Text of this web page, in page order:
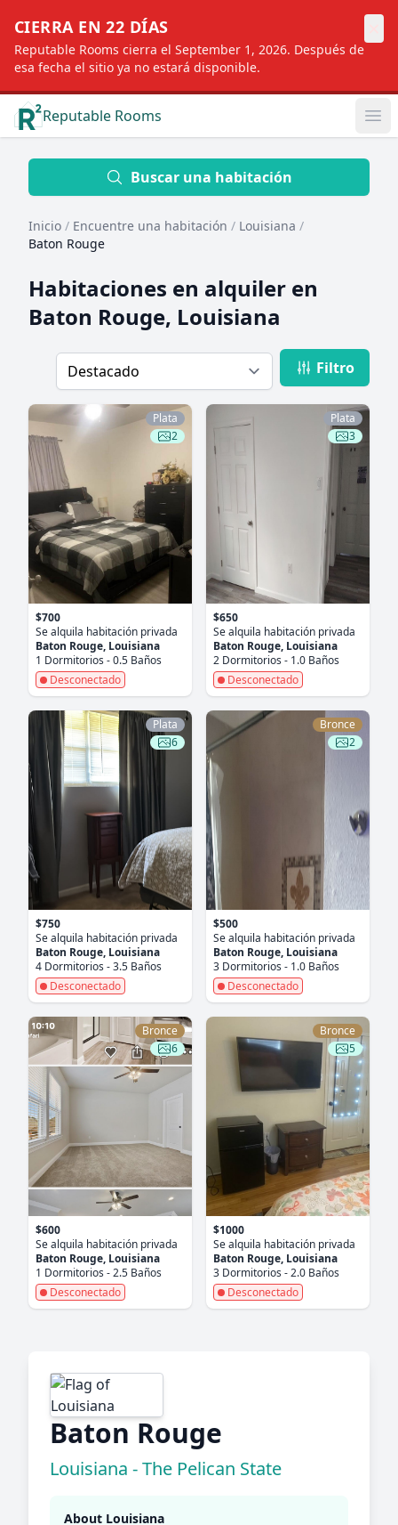
CIERRA EN 22 DÍAS
Reputable Rooms cierra el September 1, 2026. Después de
esa fecha el sitio ya no estará disponible.
Reputable Rooms
Location
Distance
Profile type
Buscar una habitación
Inicio / Encuentre una habitación / Louisiana /
Baton Rouge
Habitaciones en alquiler en
Baton Rouge, Louisiana
Filtro
Plata
2
$700
Se alquila habitación privada
Baton Rouge, Louisiana
1 Dormitorios - 0.5 Baños
Desconectado
Plata
3
$650
Se alquila habitación privada
Baton Rouge, Louisiana
2 Dormitorios - 1.0 Baños
Desconectado
Plata
6
$750
Se alquila habitación privada
Baton Rouge, Louisiana
4 Dormitorios - 3.5 Baños
Desconectado
Bronce
2
$500
Se alquila habitación privada
Baton Rouge, Louisiana
3 Dormitorios - 1.0 Baños
Desconectado
Bronce
6
$600
Se alquila habitación privada
Baton Rouge, Louisiana
1 Dormitorios - 2.5 Baños
Desconectado
Bronce
5
$1000
Se alquila habitación privada
Baton Rouge, Louisiana
3 Dormitorios - 2.0 Baños
Desconectado
Baton Rouge
Louisiana - The Pelican State
About Louisiana